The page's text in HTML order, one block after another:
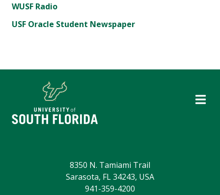
WUSF Radio
USF Oracle Student Newspaper
8350 N. Tamiami Trail
Sarasota, FL 34243, USA
941-359-4200